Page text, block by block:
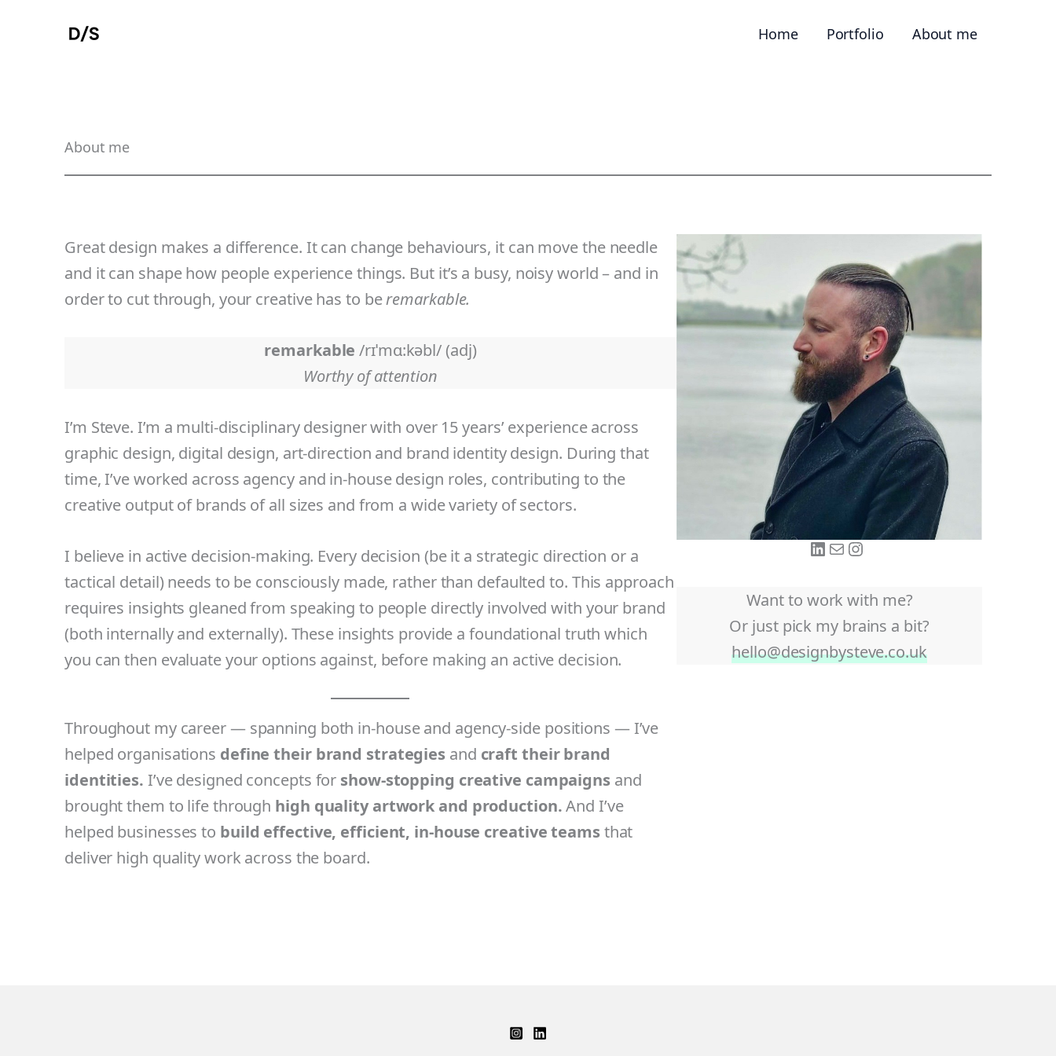
Home Portfolio About me
About me
Great design makes a difference. It can change behaviours, it can move the needle
and it can shape how people experience things. But it’s a busy, noisy world – and in
order to cut through, your creative has to beremarkable.
remarkable /rɪˈmɑ:kəbl/ (adj)
Worthy of attention
I’m Steve. I’m a multi-disciplinary designer with over 15 years’ experience across
graphic design, digital design, art-direction and brand identity design. During that
time, I’ve worked across agency and in-house design roles, contributing to the
creative output of brands of all sizes and from a wide variety of sectors.
I believe in active decision-making. Every decision (be it a strategic direction or a
tactical detail) needs to be consciously made, rather than defaulted to. This approach
requires insights gleaned from speaking to people directly involved with your brand
(both internally and externally). These insights provide a foundational truth which
you can then evaluate your options against, before making an active decision.
Throughout my career — spanning both in-house and agency-side positions — I’ve
helped organisations define their brand strategies and craft their brand
identities. I’ve designed concepts for show-stopping creative campaigns and
brought them to life through high quality artwork and production.And I’ve
helped businesses to build effective, efficient, in-house creative teams that
deliver high quality work across the board.
LinkedIn Mail Instagram
Want to work with me?
Or just pick my brains a bit?
hello@designbysteve.co.uk